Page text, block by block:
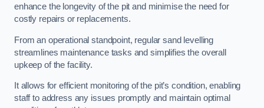
enhance the longevity of the pit and minimise the need for
costly repairs or replacements.
From an operational standpoint, regular sand levelling
streamlines maintenance tasks and simplifies the overall
upkeep of the facility.
It allows for efficient monitoring of the pit’s condition, enabling
staff to address any issues promptly and maintain optimal